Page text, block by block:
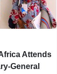
Attends
General